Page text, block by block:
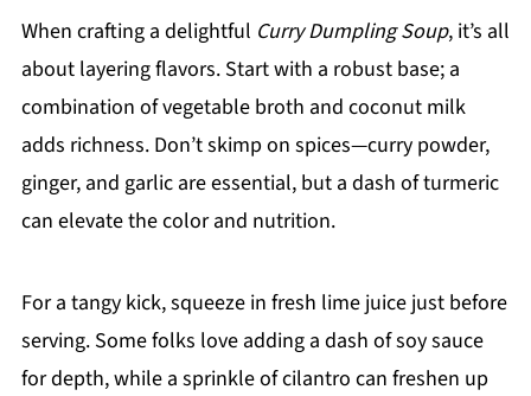
When crafting a delightful Curry Dumpling Soup, it’s all
about layering flavors. Start with a robust base; a
combination of vegetable broth and coconut milk
adds richness. Don’t skimp on spices—curry powder,
ginger, and garlic are essential, but a dash of turmeric
can elevate the color and nutrition.
For a tangy kick, squeeze in fresh lime juice just before
serving. Some folks love adding a dash of soy sauce
for depth, while a sprinkle of cilantro can freshen up